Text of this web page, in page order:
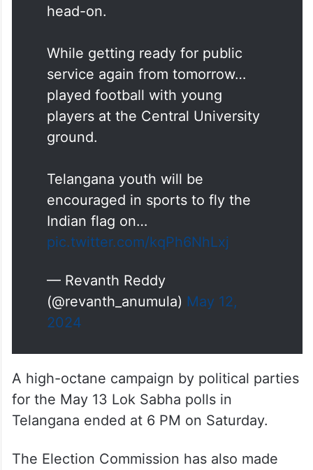
head-on.
While getting ready for public
service again from tomorrow…
played football with young
players at the Central University
ground.
Telangana youth will be
encouraged in sports to fly the
Indian flag on…
pic.twitter.com/kqPh6NhLxj
— Revanth Reddy
(@revanth_anumula) May 12,
2024
A high-octane campaign by political parties
for the May 13 Lok Sabha polls in
Telangana ended at 6 PM on Saturday.
The Election Commission has also made